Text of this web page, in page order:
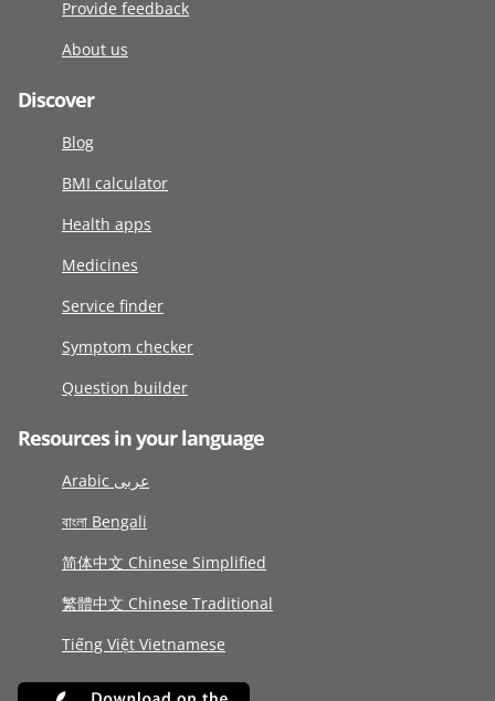
Provide feedback
About us
Discover
Blog
BMI calculator
Health apps
Medicines
Service finder
Symptom checker
Question builder
Resources in your language
Arabic عربى
বাংলা Bengali
简体中文 Chinese Simplified
繁體中文 Chinese Traditional
Tiếng Việt Vietnamese